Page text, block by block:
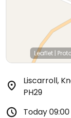
Leaflet |
Liscarroll,
PH29
Today